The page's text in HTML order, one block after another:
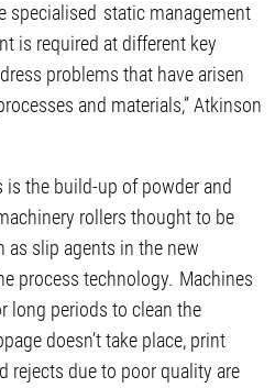
specialised static management
is required at different key
problems that have arisen
and materials,” Atkinson
is the build-up of powder and
rollers thought to be
as slip agents in the new
process technology. Machines
long periods to clean the
doesn’t take place, print
rejects due to poor quality are